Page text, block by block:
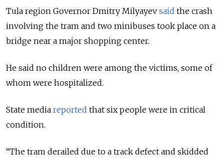
Tula region Governor Dmitry Milyayev said the crash
involving the tram and two minibuses took place on a
bridge near a major shopping center.
He said no children were among the victims, some of
whom were hospitalized.
State media reported that six people were in critical
condition.
“The tram derailed due to a track defect and skidded